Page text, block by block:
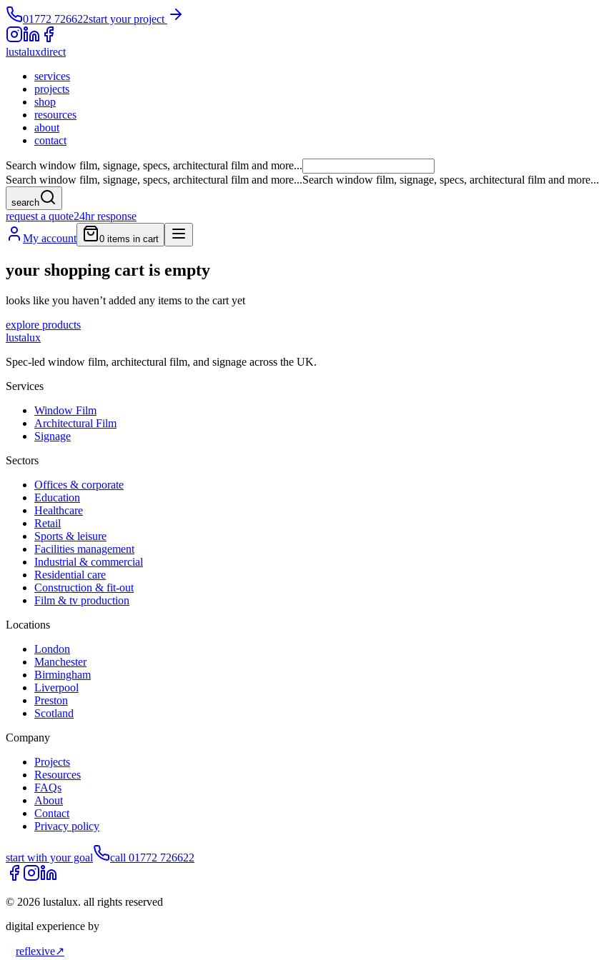
01772 726622start your project
lustaluxdirect
services
projects
shop
resources
about
contact
Search window film, signage, specs, architectural film and more...
Search window film, signage, specs, architectural film and more...Search window film, signage, specs, architectural film and more...
search
request a quote24hr response
My account
0 items in cart
your shopping cart is empty
looks like you haven’t added any items to the cart yet
explore products
lustalux
Spec-led window film, architectural film, and signage across the UK.
Services
Window Film
Architectural Film
Signage
Sectors
Offices & corporate
Education
Healthcare
Retail
Sports & leisure
Facilities management
Industrial & commercial
Residential care
Construction & fit-out
Film & tv production
Locations
London
Manchester
Birmingham
Liverpool
Preston
Scotland
Company
Projects
Resources
FAQs
About
Contact
Privacy policy
start with your goal call 01772 726622
© 2026 lustalux. all rights reserved
digital experience by
reflexive↗